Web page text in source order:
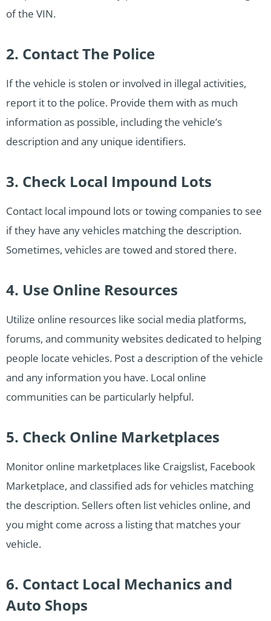
of the VIN.
2. Contact The Police
If the vehicle is stolen or involved in illegal activities,
report it to the police. Provide them with as much
information as possible, including the vehicle’s
description and any unique identifiers.
3. Check Local Impound Lots
Contact local impound lots or towing companies to see
if they have any vehicles matching the description.
Sometimes, vehicles are towed and stored there.
4. Use Online Resources
Utilize online resources like social media platforms,
forums, and community websites dedicated to helping
people locate vehicles. Post a description of the vehicle
and any information you have. Local online
communities can be particularly helpful.
5. Check Online Marketplaces
Monitor online marketplaces like Craigslist, Facebook
Marketplace, and classified ads for vehicles matching
the description. Sellers often list vehicles online, and
you might come across a listing that matches your
vehicle.
6. Contact Local Mechanics and
Auto Shops